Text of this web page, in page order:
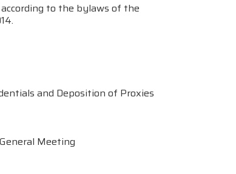
to the bylaws of the
and Deposition of Proxies
Meeting